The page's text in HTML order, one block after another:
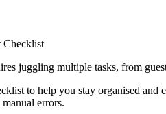
juggling multiple tasks, from
to help you stay organised
errors.